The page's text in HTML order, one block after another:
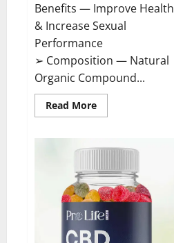
Benefits — Improve Health
& Increase Sexual
Performance
➢ Composition — Natural
Organic Compound...
Read MoreRead
more
Enhancement